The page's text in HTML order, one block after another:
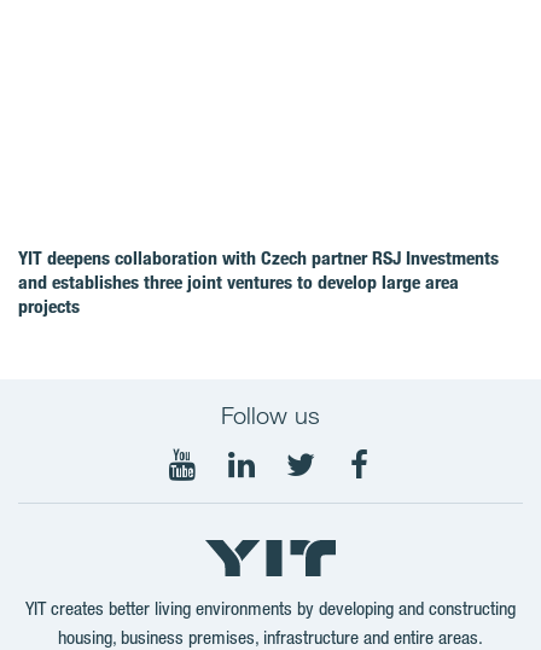
YIT deepens collaboration with Czech partner RSJ Investments
and establishes three joint ventures to develop large area
projects
Follow us
Follow
YouTube
Follow
on
LinkedIn
Follow
on
Twitter
Follow
YIT creates better living environments by developing and constructing
housing, business premises, infrastructure and entire areas.